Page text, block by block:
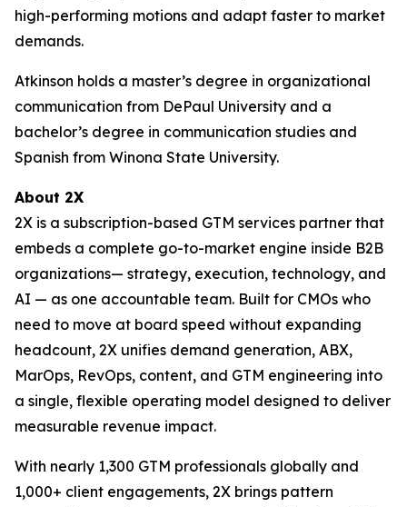
high-performing motions and adapt faster to market
demands.
Atkinson holds a master’s degree in organizational
communication from DePaul University and a
bachelor’s degree in communication studies and
Spanish from Winona State University.
About 2X
2X is a subscription-based GTM services partner that
embeds a complete go-to-market engine inside B2B
organizations— strategy, execution, technology, and
AI — as one accountable team. Built for CMOs who
need to move at board speed without expanding
headcount, 2X unifies demand generation, ABX,
MarOps, RevOps, content, and GTM engineering into
a single, flexible operating model designed to deliver
measurable revenue impact.
With nearly 1,300 GTM professionals globally and
1,000+ client engagements, 2X brings pattern